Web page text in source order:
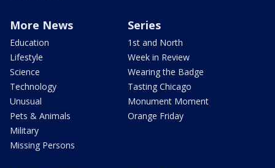
More News
Education
Lifestyle
Science
Technology
Unusual
Pets & Animals
Military
Missing Persons
Series
1st and North
Week in Review
Wearing the Badge
Tasting Chicago
Monument Moment
Orange Friday